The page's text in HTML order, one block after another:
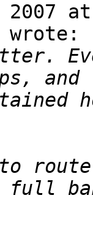
2007
wrote:
route